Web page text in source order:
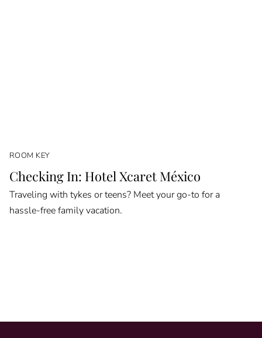
ROOM KEY
Checking In: Hotel Xcaret México
Traveling with tykes or teens? Meet your go-to for a
hassle-free family vacation.